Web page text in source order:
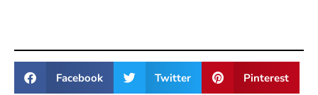
Facebook Twitter Pinterest